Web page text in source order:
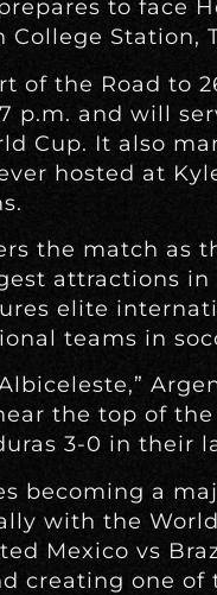
to face
College Station,
of the Road to
p.m. and will
Cup. It also
hosted at
the match as
attractions in
elite
teams in
the top of
3-0 in their
becoming a
with the
Mexico vs
creating one